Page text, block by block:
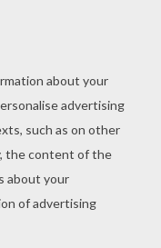
page in
online this
it to your
ways to